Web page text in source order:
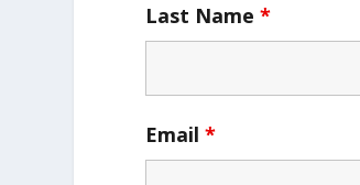
Last Name*
Email*